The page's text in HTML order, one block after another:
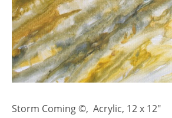
Storm Coming ©, Acrylic, 12 x 12″